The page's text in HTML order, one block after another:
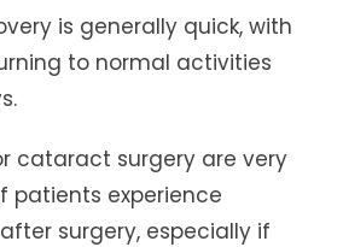
is generally quick, with
to normal activities
cataract surgery are very
patients experience
surgery, especially if